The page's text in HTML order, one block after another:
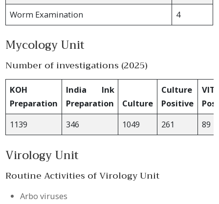
Worm Examination
4
Mycology Unit
Number of investigations (2025)
KOH
Preparation
India Ink
Preparation
Culture
Culture
Positive
1139
346 1049 261 89
Virology Unit
Routine Activities of Virology Unit
Arbo viruses